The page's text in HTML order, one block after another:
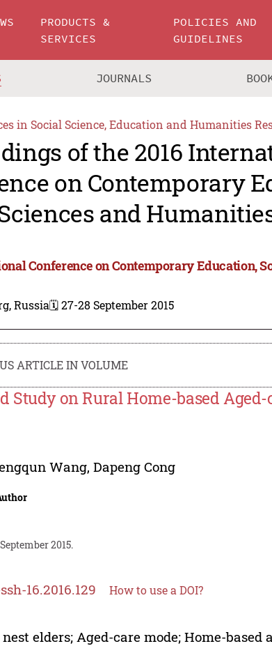
PRODUCTS &
SERVICES
POLICIES AND
GUIDELINES
JOURNALS
in Social Science, Education and Humanities
of the 2016
on Contemporary
and
Conference on Contemporary Education,
Russia🗓️ 27-28 September 2015
ARTICLE IN VOLUME
Study on Rural Home-based Aged-
Wang,Dapeng Cong
2015.
16.2016.129 How to use a DOI?
elders; Aged-care mode; Home-based